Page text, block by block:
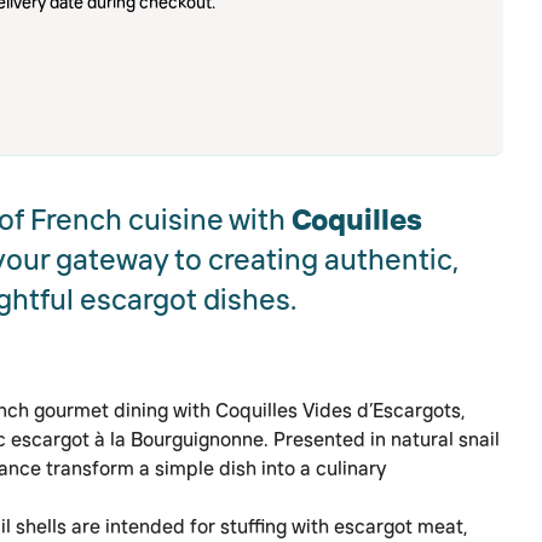
French cuisine with Coquilles
gateway to creating authentic,
escargot dishes.
gourmet dining with Coquilles Vides d’Escargots,
à la Bourguignonne. Presented in natural snail
transform a simple dish into a culinary
shells are intended for stuffing with escargot meat,